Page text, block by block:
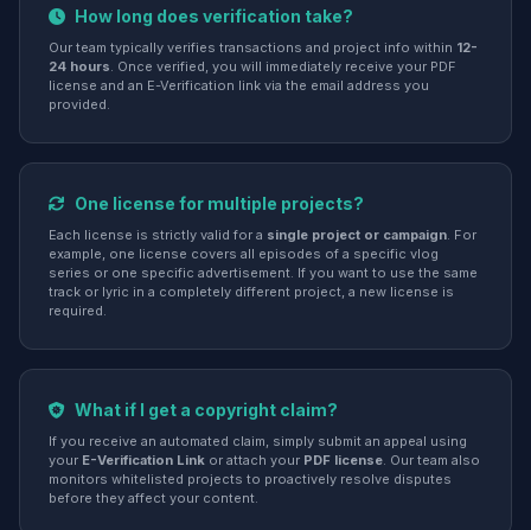
How long does verification take?
Our team typically verifies transactions and project info within 12-
24 hours. Once verified, you will immediately receive your PDF
license and an E-Verification link via the email address you
provided.
One license for multiple projects?
Each license is strictly valid for a single project or campaign. For
example, one license covers all episodes of a specific vlog
series or one specific advertisement. If you want to use the same
track or lyric in a completely different project, a new license is
required.
What if I get a copyright claim?
If you receive an automated claim, simply submit an appeal using
your E-Verification Link or attach your PDF license. Our team also
monitors whitelisted projects to proactively resolve disputes
before they affect your content.